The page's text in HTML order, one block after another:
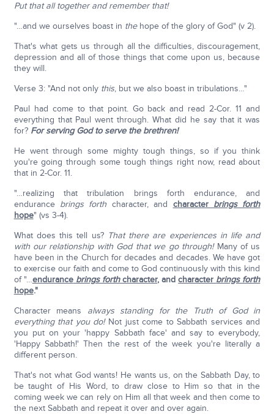
Put that all together and remember that!
"…and we ourselves boast in thehope of the glory of God" (v 2).
That's what gets us through all the difficulties, discouragement,
depression and all of those things that come upon us, because
they will.
Verse 3: "And not only this, but we also boast in tribulations…"
Paul had come to that point. Go back and read 2-Cor. 11 and
everything that Paul went through. What did he say that it was
for? For serving God to serve the brethren!
He went through some mighty tough things, so if you think
you're going through some tough things right now, read about
that in 2-Cor. 11.
"…realizing that tribulation brings forth endurance, and
endurance brings forthcharacter, and character brings forth
hope" (vs 3-4).
What does this tell us? That there are experiences in life and
with our relationship with God that we go through! Many of us
have been in the Church for decades and decades. We have got
to exercise our faith and come to God continuously with this kind
of "…endurancebrings forthcharacter, and character brings forth
hope."
Character means always standing for the Truth of God in
everything that you do! Not just come to Sabbath services and
you put on your 'happy Sabbath face' and say to everybody,
'Happy Sabbath!' Then the rest of the week you're literally a
different person.
That's not what God wants! He wants us, on the Sabbath Day, to
be taught of His Word, to draw close to Him so that in the
coming week we can rely on Him all that week and then come to
the next Sabbath and repeat it over and over again.